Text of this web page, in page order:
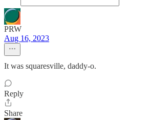
PRW
Aug 16, 2023
It was squaresville, daddy-o.
Reply
Share